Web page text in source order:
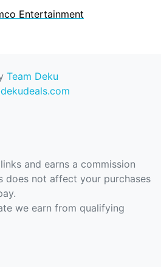
Entertainment
Team Deku
and earns a commission
does not affect your purchases
we earn from qualifying